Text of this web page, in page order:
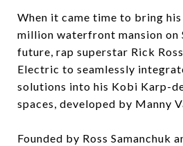
When it came time to bring
million waterfront mansion on
future, rap superstar Rick
Electric to seamlessly
solutions into his Kobi Karp-
spaces, developed by Manny
Founded by Ross Samanchuk